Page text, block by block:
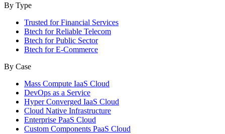
By Type
Trusted for Financial Services
Btech for Reliable Telecom
Btech for Public Sector
Btech for E-Commerce
By Case
Mass Compute IaaS Cloud
DevOps as a Service
Hyper Converged IaaS Cloud
Cloud Native Infrastructure
Enterprise PaaS Cloud
Custom Components PaaS Cloud